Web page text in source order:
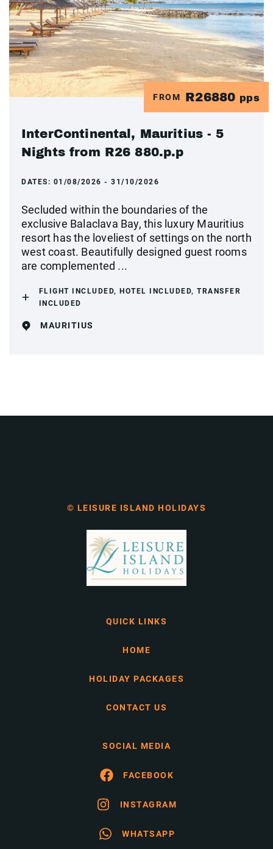
FROM R26880 pps
InterContinental, Mauritius - 5
Nights from R26 880.p.p
DATES: 01/08/2026 - 31/10/2026
Secluded within the boundaries of the
exclusive Balaclava Bay, this luxury Mauritius
resort has the loveliest of settings on the north
west coast. Beautifully designed guest rooms
are complemented ...
FLIGHT INCLUDED, HOTEL INCLUDED, TRANSFER
INCLUDED
MAURITIUS
© LEISURE ISLAND HOLIDAYS
QUICK LINKS
HOME
HOLIDAY PACKAGES
CONTACT US
SOCIAL MEDIA
FACEBOOK
INSTAGRAM
WHATSAPP